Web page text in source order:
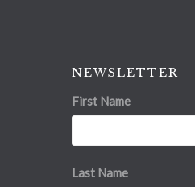
NEWSLETTER
First Name
Last Name